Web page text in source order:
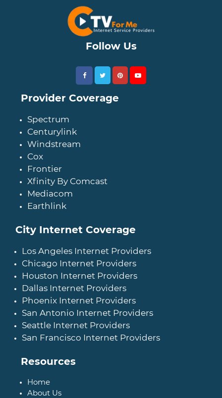
Follow Us
Provider Coverage
Spectrum
Centurylink
Windstream
Cox
Frontier
Xfinity By Comcast
Mediacom
Earthlink
City Internet Coverage
Los Angeles Internet Providers
Chicago Internet Providers
Houston Internet Providers
Dallas Internet Providers
Phoenix Internet Providers
San Antonio Internet Providers
Seattle Internet Providers
San Francisco Internet Providers
Resources
Home
About Us